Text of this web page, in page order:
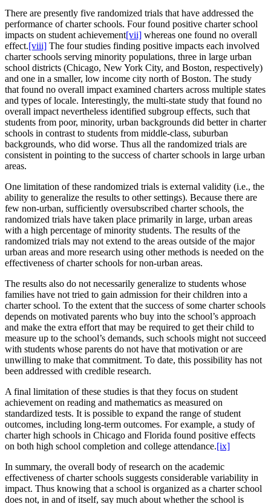
There are presently five randomized trials that have addressed the
performance of charter schools. Four found positive charter school
impacts on student achievement[vii] whereas one found no overall
effect.[viii] The four studies finding positive impacts each involved
charter schools serving minority populations, three in large urban
school districts (Chicago, New York City, and Boston, respectively)
and one in a smaller, low income city north of Boston. The study
that found no overall impact examined charters across multiple states
and types of locale. Interestingly, the multi-state study that found no
overall impact nevertheless identified subgroup effects, such that
students from poor, minority, urban backgrounds did better in charter
schools in contrast to students from middle-class, suburban
backgrounds, who did worse. Thus all the randomized trials are
consistent in pointing to the success of charter schools in large urban
areas.
One limitation of these randomized trials is external validity (i.e., the
ability to generalize the results to other settings). Because there are
few non-urban, sufficiently oversubscribed charter schools, the
randomized trials have taken place primarily in large, urban areas
with a high percentage of minority students. The results of the
randomized trials may not extend to the areas outside of the major
urban areas and more research using other methods is needed on the
effectiveness of charter schools for non-urban areas.
The results also do not necessarily generalize to students whose
families have not tried to gain admission for their children into a
charter school. To the extent that the success of some charter schools
depends on motivated parents who buy into the school’s approach
and make the extra effort that may be required to get their child to
measure up to the school’s demands, such schools might not succeed
with students whose parents do not have that motivation or are
unwilling to make that commitment. To date, this possibility has not
been addressed with credible research.
A final limitation of these studies is that they focus on student
achievement on reading and mathematics as measured on
standardized tests. It is possible to expand the range of student
outcomes, including long-term outcomes. For example, a study of
charter high schools in Chicago and Florida found positive effects
on both high school completion and college attendance.[ix]
In summary, the overall body of research on the academic
effectiveness of charter schools suggests considerable variability in
impact. Thus knowing that a school is organized as a charter school
does not, in and of itself, say much about whether the school is